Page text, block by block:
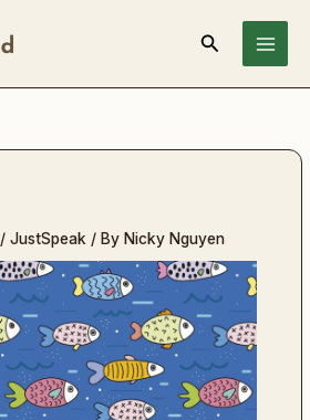
Search
/JustSpeak / By Nicky Nguyen